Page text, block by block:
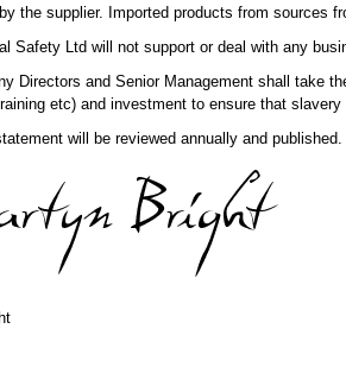
the supplier. Imported products from sources
Safety Ltd will not support or deal with any
Directors and Senior Management shall take
etc) and investment to ensure that
will be reviewed annually and published.